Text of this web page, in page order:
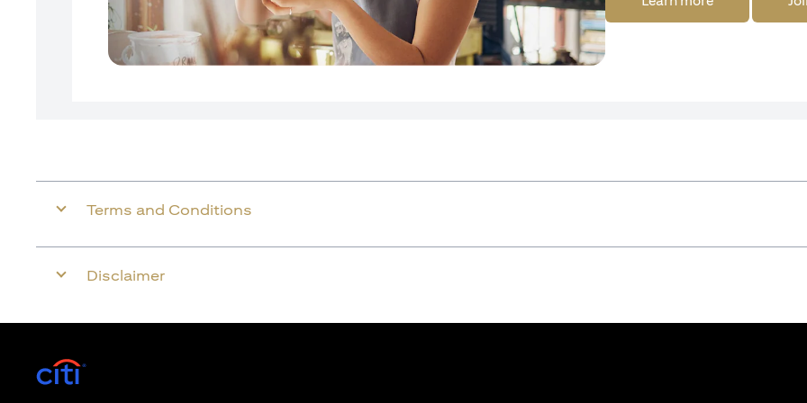
Terms and Conditions
Disclaimer